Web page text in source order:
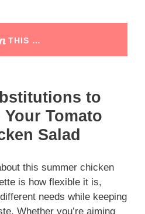
THIS …
to
Tomato
Salad
this summer chicken
is how flexible it is,
needs while keeping
Whether you’re aiming